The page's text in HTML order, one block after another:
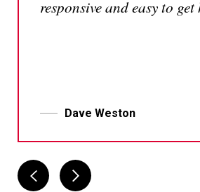
responsive and easy to
Dave Weston